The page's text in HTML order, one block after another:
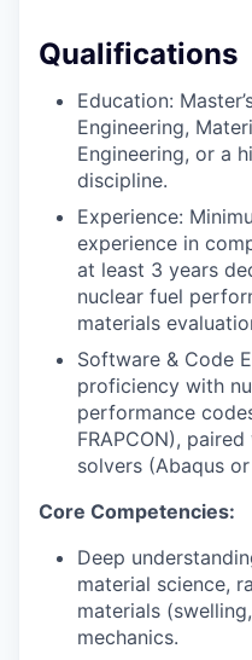
Qualifications
Education:
Engineering,
Engineering, or a
discipline.
Experience:
experience in
at least 3 years
nuclear fuel
materials
Software & Code
proficiency with
performance
FRAPCON),
solvers (Abaqus
Core Competencies:
Deep
material science,
materials
mechanics.